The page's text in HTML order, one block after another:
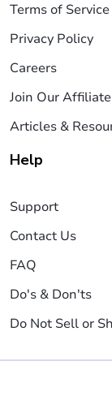
Terms of Service
Privacy Policy
Careers
Join Our
Articles &
Help
Support
Contact Us
FAQ
Do's & Don'ts
Do Not Sell or